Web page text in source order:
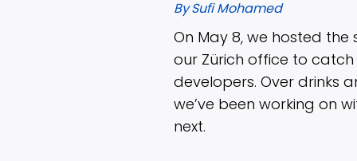
BySufi Mohamed
On May 8, we hosted the
our Zürich office to
developers. Over drinks
we’ve been working on
next.